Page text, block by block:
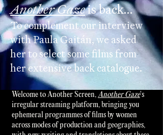
Another Gazeis back...
To complement our interview
with Paula Gaitán, we asked
her to select some films from
her extensive back catalogue.
Welcome to Another Screen,Another Gaze's
irregular streaming platform, bringing you
ephemeral programmes of films by women
across modes of production and geographies,